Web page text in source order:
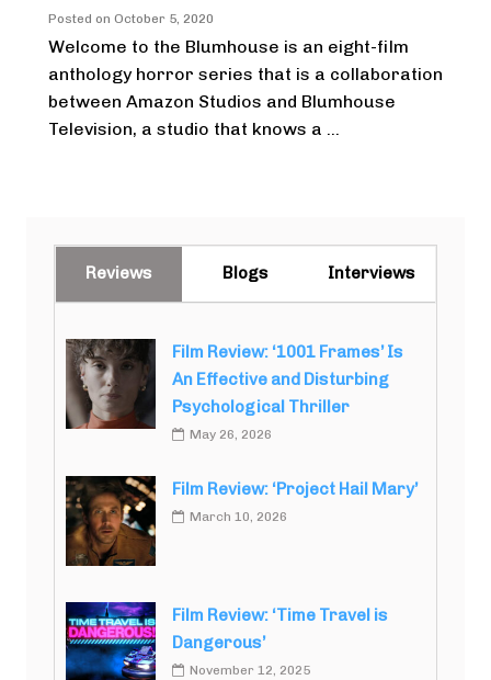
Posted on October 5, 2020
Welcome to the Blumhouse is an eight-film
anthology horror series that is a collaboration
between Amazon Studios and Blumhouse
Television, a studio that knows a ...
Reviews Blogs Interviews
Film Review: ‘1001 Frames’ Is
An Effective and Disturbing
Psychological Thriller
May 26, 2026
Film Review: ‘Project Hail Mary’
March 10, 2026
Film Review: ‘Time Travel is
Dangerous’
November 12, 2025